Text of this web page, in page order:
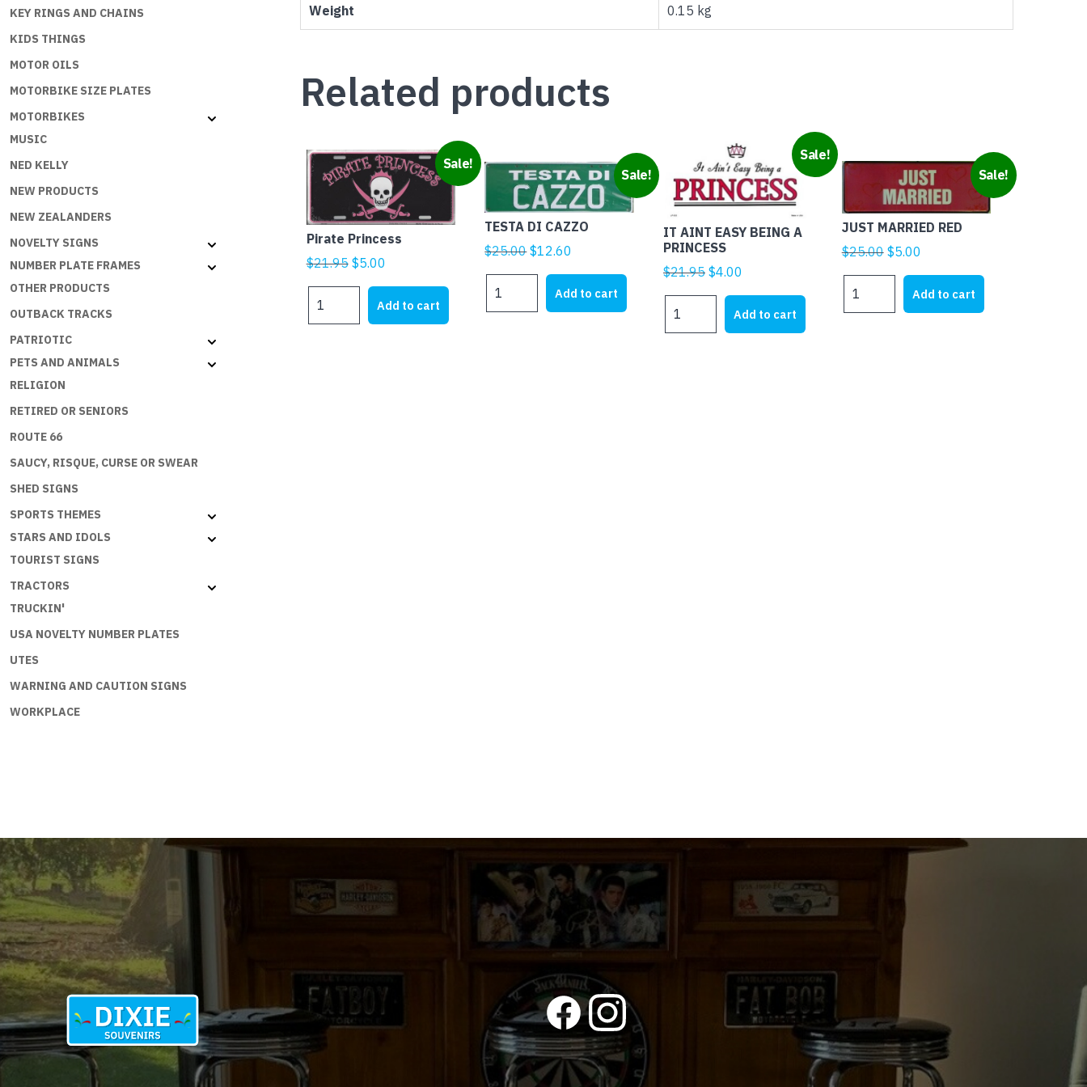
KEY RINGS AND CHAINS
KIDS THINGS
MOTOR OILS
MOTORBIKE SIZE PLATES
MOTORBIKES
MUSIC
NED KELLY
NEW PRODUCTS
NEW ZEALANDERS
NOVELTY SIGNS
NUMBER PLATE FRAMES
OTHER PRODUCTS
OUTBACK TRACKS
PATRIOTIC
PETS AND ANIMALS
RELIGION
RETIRED OR SENIORS
ROUTE 66
SAUCY, RISQUE, CURSE OR SWEAR
SHED SIGNS
SPORTS THEMES
STARS AND IDOLS
TOURIST SIGNS
TRACTORS
TRUCKIN'
USA NOVELTY NUMBER PLATES
UTES
WARNING AND CAUTION SIGNS
WORKPLACE
quantity
Weight 0.15 kg
Related products
Sale!
Pirate Princess
$21.95 Original
price
$21.95.
$5.00
price
is:
$5.00.
Princess
Add to cart
Sale!
TESTA DI CAZZO
$25.00Original
price
was:
$25.00.
$12.60
price
is:
$12.60.
DI
Add to cart
Sale!
IT AINT EASY BEING A
PRINCESS
$21.95 Original
price
$21.95.
$4.00
price
is:
$4.00.
AINT
Add to cart
Sale!
JUST MARRIED RED
$25.00 Original
$25.00.
$5.00
is:
$5.00.
MARRIED
Add to cart